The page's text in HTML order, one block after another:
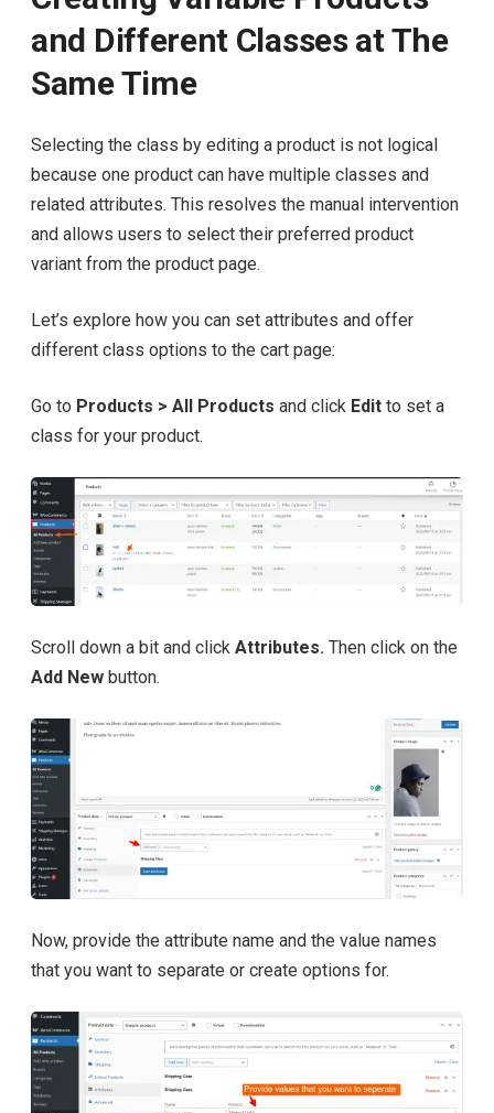
and Different Classes at The
Same Time
Selecting the class by editing a product is not logical
because one product can have multiple classes and
related attributes. This resolves the manual intervention
and allows users to select their preferred product
variant from the product page.
Let’s explore how you can set attributes and offer
different class options to the cart page:
Go to Products > All Products and click Edit to set a
class for your product.
Scroll down a bit and click Attributes. Then click on the
Add New button.
Now, provide the attribute name and the value names
that you want to separate or create options for.